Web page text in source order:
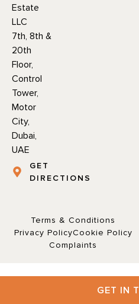
GET IN
Estate
LLC
7th, 8th &
20th
Floor,
Control
Tower,
Motor
City,
Dubai,
UAE
GET
DIRECTIONS
Terms & Conditions
Privacy PolicyCookie Policy
Complaints